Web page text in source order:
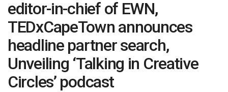
editor-in-chief of EWN,
TEDxCapeTown announces
headline partner search,
Unveiling ‘Talking in Creative
Circles’ podcast